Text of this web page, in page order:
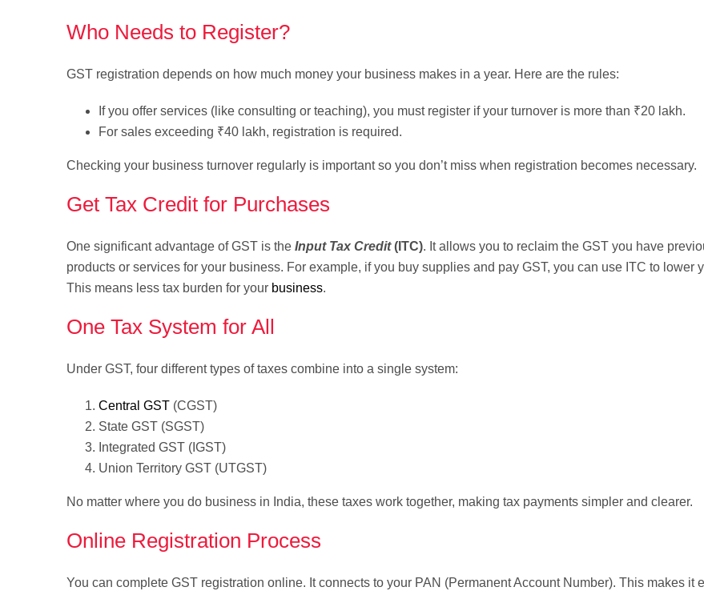
Who Needs to Register?
GST registration depends on how much money your business makes in a year. Here are the rules:
If you offer services (like consulting or teaching), you must register if your turnover is more than ₹20 lakh.
For sales exceeding ₹40 lakh, registration is required.
Checking your business turnover regularly is important so you don’t miss when registration becomes necessary.
Get Tax Credit for Purchases
One significant advantage of GST is the Input Tax Credit(ITC). It allows you to reclaim the GST you have
products or services for your business. For example, if you buy supplies and pay GST, you can use ITC to lower
This means less tax burden for your business.
One Tax System for All
Under GST, four different types of taxes combine into a single system:
Central GST (CGST)
State GST (SGST)
Integrated GST (IGST)
Union Territory GST (UTGST)
No matter where you do business in India, these taxes work together, making tax payments simpler and clearer.
Online Registration Process
You can complete GST registration online. It connects to your PAN (Permanent Account Number). This makes it